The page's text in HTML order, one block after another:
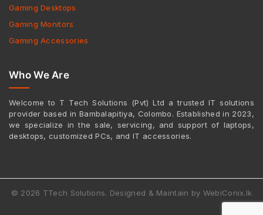
Gaming Desktops
Gaming Monitors
Gaming Accessories
Who We Are
Welcome to T Tech Solutions (Pvt) Ltd a trusted IT solutions
provider based in Bambalapitiya, Colombo. Established in 2023,
we specialize in the sale, servicing, and support of laptops,
desktops, customized PCs, and IT accessories.
© 2026 TTech Solutions. Designed & Maintain by WebiConix.lk